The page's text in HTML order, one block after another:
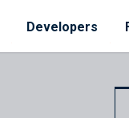
Developers